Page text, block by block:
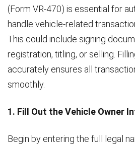
(Form VR-470) is essential for
handle vehicle-related
This could include signing
registration, titling, or selling.
accurately ensures all
smoothly.
1. Fill Out the Vehicle Owner
Begin by entering the full legal